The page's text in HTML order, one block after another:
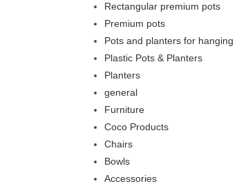
Rectangular premium pots
Premium pots
Pots and planters for hanging
Plastic Pots & Planters
Planters
general
Furniture
Coco Products
Chairs
Bowls
Accessories